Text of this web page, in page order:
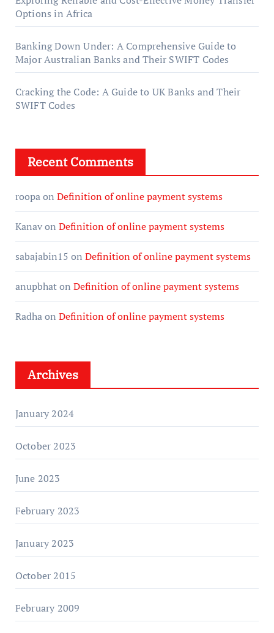
Options in Africa
Banking Down Under: A Comprehensive Guide to
Major Australian Banks and Their SWIFT Codes
Cracking the Code: A Guide to UK Banks and Their
SWIFT Codes
Recent Comments
roopaon Definition of online payment systems
Kanavon Definition of online payment systems
sabajabin15 on Definition of online payment systems
anupbhaton Definition of online payment systems
Radhaon Definition of online payment systems
Archives
January 2024
October 2023
June 2023
February 2023
January 2023
October 2015
February 2009